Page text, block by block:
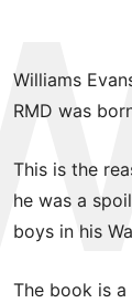
Williams
RMD was
This is the
he was a
boys in his
The book is